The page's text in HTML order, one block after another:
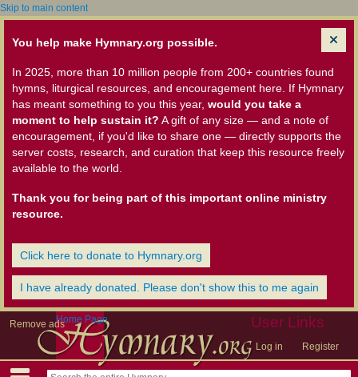
Skip to main content
You help make Hymnary.org possible.
In 2025, more than 10 million people from 200+ countries found
hymns, liturgical resources, and encouragement here. If Hymnary
has meant something to you this year, would you take a
moment to help sustain it? A gift of any size — and a note of
encouragement, if you'd like to share one — directly supports the
server costs, research, and curation that keep this resource freely
available to the world.
Thank you for being part of this important online ministry
resource.
Click here to donate to Hymnary.org
I have already donated. Please don't show this to me again
Remove ads User Links
Log in Register
Home Page